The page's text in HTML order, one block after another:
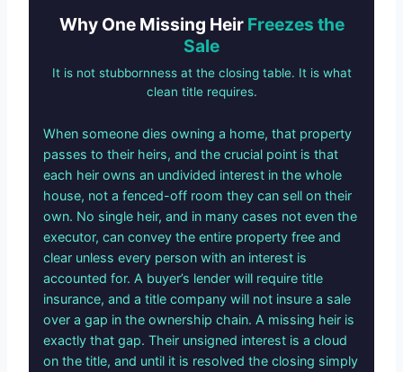
Why One Missing Heir Freezes the
Sale
It is not stubbornness at the closing table. It is what
clean title requires.
When someone dies owning a home, that property
passes to their heirs, and the crucial point is that
each heir owns an undivided interest in the whole
house, not a fenced-off room they can sell on their
own. No single heir, and in many cases not even the
executor, can convey the entire property free and
clear unless every person with an interest is
accounted for. A buyer’s lender will require title
insurance, and a title company will not insure a sale
over a gap in the ownership chain. A missing heir is
exactly that gap. Their unsigned interest is a cloud
on the title, and until it is resolved the closing simply